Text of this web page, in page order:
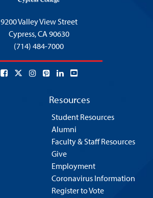
9200 Valley View Street
Cypress,CA 90630
(714) 484-7000
Resources
Student Resources
Alumni
Faculty & Staff Resources
Give
Employment
Coronavirus Information
Register to Vote